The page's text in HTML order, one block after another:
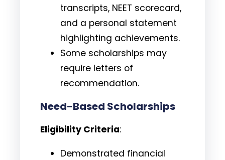
transcripts, NEET scorecard,
and a personal statement
highlighting achievements.
Some scholarships may
require letters of
recommendation.
Need-Based Scholarships
Eligibility Criteria:
Demonstrated financial